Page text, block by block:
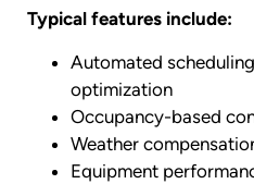
Typical features include:
Automated
optimization
Occupancy-based
Weather
Equipment